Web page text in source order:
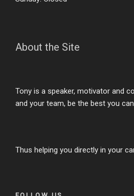
About the Site
Tony is a speaker, motivator and
and your team, be the best you
Thus helping you directly in your